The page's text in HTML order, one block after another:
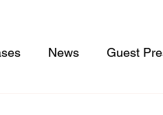
News Guest